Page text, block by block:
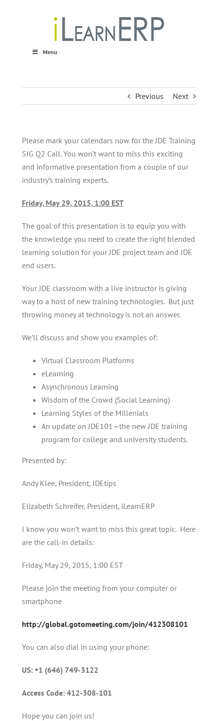
Menu
Previous Next
Please mark your calendars now for the JDE Training
SIG Q2 Call. You won’t want to miss this exciting
and informative presentation from a couple of our
industry’s training experts.
Friday, May 29, 2015, 1:00 EST
The goal of this presentation is to equip you with
the knowledge you need to create the right blended
learning solution for your JDE project team and JDE
end users.
Your JDE classroom with a live instructor is giving
way to a host of new training technologies. But just
throwing money at technology is not an answer.
We’ll discuss and show you examples of:
Virtual Classroom Platforms
eLearning
Asynchronous Learning
Wisdom of the Crowd (Social Learning)
Learning Styles of the Millenials
An update on JDE101—the new JDE training
program for college and university students.
Presented by:
Andy Klee, President, JDEtips
Elizabeth Schreifer, President, iLearnERP
I know you won’t want to miss this great topic. Here
are the call-in details:
Friday, May 29, 2015, 1:00 EST
Please join the meeting from your computer or
smartphone
http://global.gotomeeting.com/join/412308101
You can also dial in using your phone:
US: +1 (646) 749-3122
Access Code: 412-308-101
Hope you can join us!